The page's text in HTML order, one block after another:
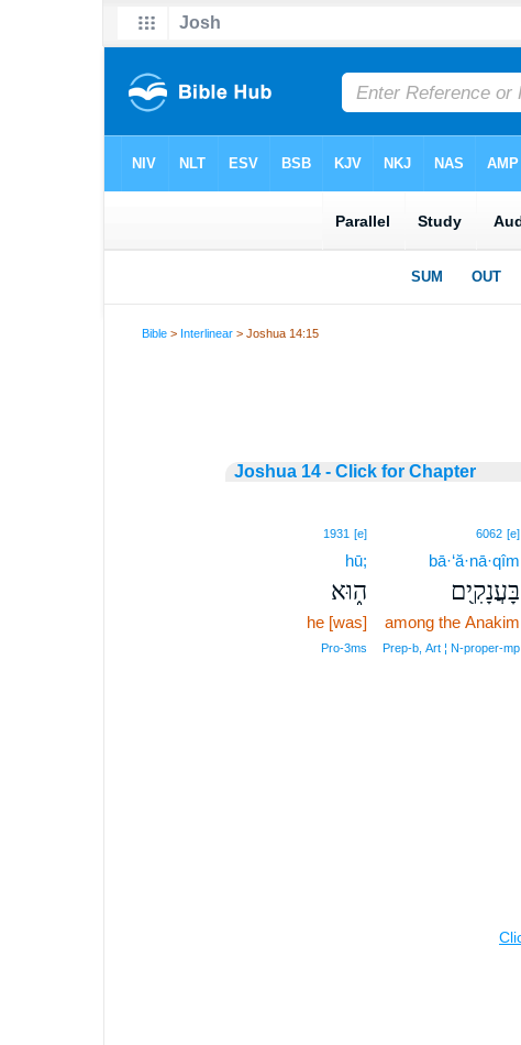
Bible > Interlinear > Joshua 14:15
Joshua 14 - Click for Chapter
6062 [e]
bā·‘ă·nā·qîm
בָּעֲנָקִ֖ים
among the Anakim
Prep‑b, Art ¦ N‑proper‑mp
1931 [e]
hū;
ה֑וּא
he [was]
Pro‑3ms